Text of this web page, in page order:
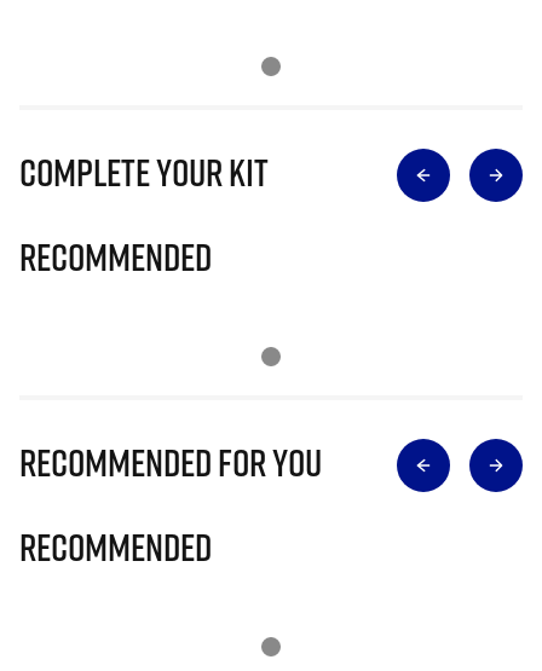
Complete Your Kit
Recommended
Recommended for you
Recommended